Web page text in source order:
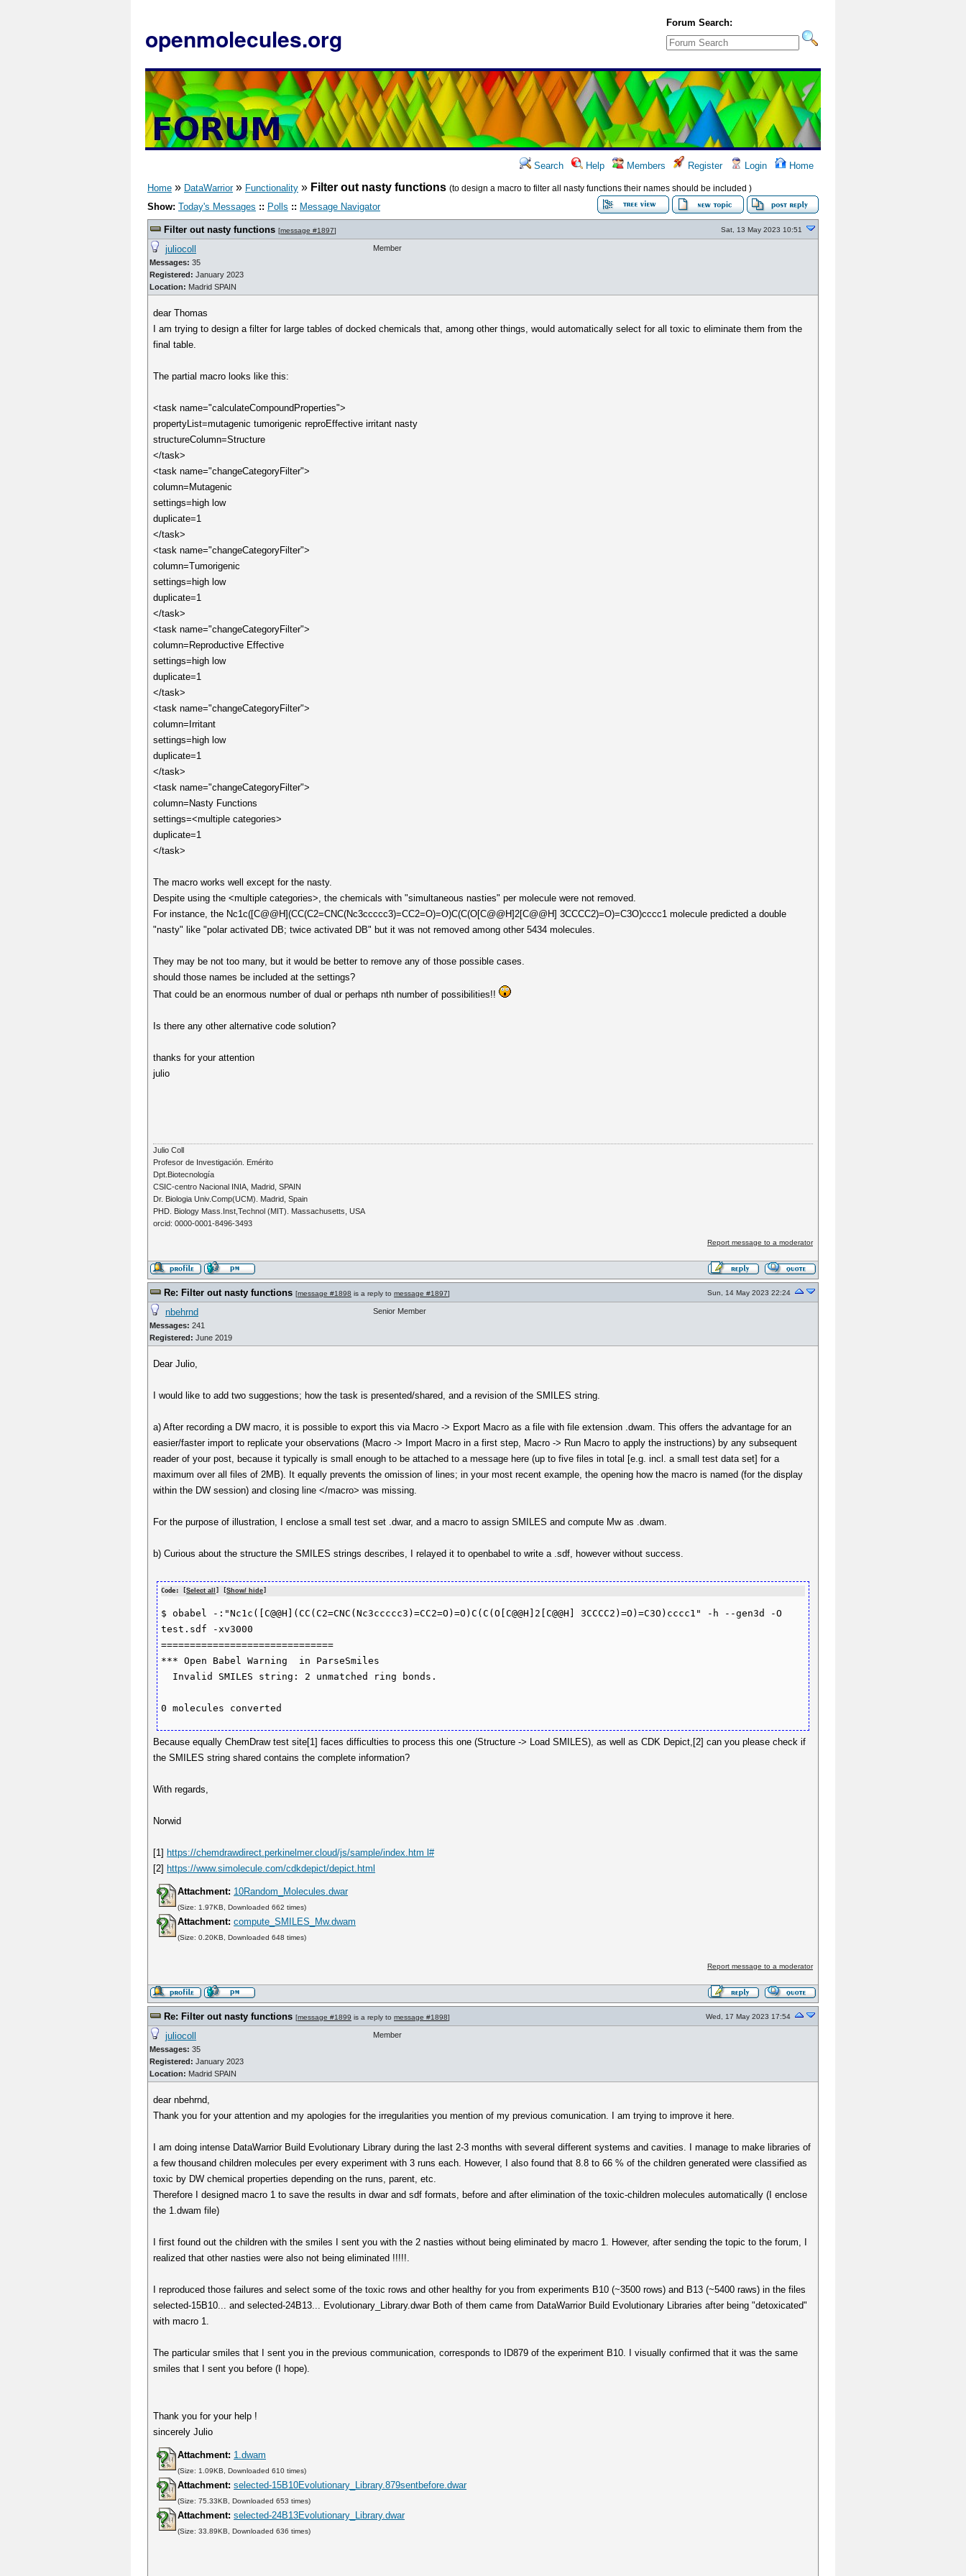
openmolecules.org
Forum Search:
Search Help Members Register Login Home
Home » DataWarrior» Functionality » Filter out nasty functions (to design a macro to filter all nasty functions their names should be included )
Show: Today's Messages :: Polls :: Message Navigator
Filter out nasty functions [message #1897] Sat, 13 May 2023 10:51
juliocoll
Messages: 35
Registered: January 2023
Location: Madrid SPAIN
Member
dear Thomas
I am trying to design a filter for large tables of docked chemicals that, among other things, would automatically select for all toxic to eliminate them from the
final table.
The partial macro looks like this:
<task name="calculateCompoundProperties">
propertyList=mutagenic tumorigenic reproEffective irritant nasty
structureColumn=Structure
</task>
<task name="changeCategoryFilter">
column=Mutagenic
settings=high low
duplicate=1
</task>
<task name="changeCategoryFilter">
column=Tumorigenic
settings=high low
duplicate=1
</task>
<task name="changeCategoryFilter">
column=Reproductive Effective
settings=high low
duplicate=1
</task>
<task name="changeCategoryFilter">
column=Irritant
settings=high low
duplicate=1
</task>
<task name="changeCategoryFilter">
column=Nasty Functions
settings=<multiple categories>
duplicate=1
</task>
The macro works well except for the nasty.
Despite using the <multiple categories>, the chemicals with "simultaneous nasties" per molecule were not removed.
For instance, the Nc1c([C@@H](CC(C2=CNC(Nc3ccccc3)=CC2=O)=O)C(C(O[C@@H]2[C@@H] 3CCCC2)=O)=C3O)cccc1 molecule predicted a double
"nasty" like "polar activated DB; twice activated DB" but it was not removed among other 5434 molecules.
They may be not too many, but it would be better to remove any of those possible cases.
should those names be included at the settings?
That could be an enormous number of dual or perhaps nth number of possibilities!!
Is there any other alternative code solution?
thanks for your attention
julio
Julio Coll
Profesor de Investigación. Emérito
Dpt.Biotecnología
CSIC-centro Nacional INIA, Madrid, SPAIN
Dr. Biologia Univ.Comp(UCM). Madrid, Spain
PHD. Biology Mass.Inst,Technol (MIT). Massachusetts, USA
orcid: 0000-0001-8496-3493
Report message to a moderator
Re: Filter out nasty functions [message #1898 is a reply to message #1897] Sun, 14 May 2023 22:24
nbehrnd
Messages: 241
Registered: June 2019
Senior Member
Dear Julio,
I would like to add two suggestions; how the task is presented/shared, and a revision of the SMILES string.
a) After recording a DW macro, it is possible to export this via Macro -> Export Macro as a file with file extension .dwam. This offers the advantage for an
easier/faster import to replicate your observations (Macro -> Import Macro in a first step, Macro -> Run Macro to apply the instructions) by any subsequent
reader of your post, because it typically is small enough to be attached to a message here (up to five files in total [e.g. incl. a small test data set] for a
maximum over all files of 2MB). It equally prevents the omission of lines; in your most recent example, the opening how the macro is named (for the display
within the DW session) and closing line </macro> was missing.
For the purpose of illustration, I enclose a small test set .dwar, and a macro to assign SMILES and compute Mw as .dwam.
b) Curious about the structure the SMILES strings describes, I relayed it to openbabel to write a .sdf, however without success.
Code: [Select all ] [Show/ hide]
$ obabel -:"Nc1c([C@@H](CC(C2=CNC(Nc3ccccc3)=CC2=O)=O)C(C(O[C@@H]2[C@@H] 3CCCC2)=O)=C3O)cccc1" -h --gen3d -O
test.sdf -xv3000
==============================
*** Open Babel Warning  in ParseSmiles
Because equally ChemDraw test site[1] faces difficulties to process this one (Structure -> Load SMILES), as well as CDK Depict,[2] can you please check if
the SMILES string shared contains the complete information?
With regards,
Norwid
[1] https://chemdrawdirect.perkinelmer.cloud/js/sample/index.htm l#
[2] https://www.simolecule.com/cdkdepict/depict.html
Attachment: 10Random_Molecules.dwar
(Size: 1.97KB, Downloaded 662 times)
Attachment: compute_SMILES_Mw.dwam
(Size: 0.20KB, Downloaded 648 times)
Report message to a moderator
Re: Filter out nasty functions [message #1899 is a reply to message #1898] Wed, 17 May 2023 17:54
juliocoll
Messages: 35
Registered: January 2023
Location: Madrid SPAIN
Member
dear nbehrnd,
Thank you for your attention and my apologies for the irregularities you mention of my previous comunication. I am trying to improve it here.
I am doing intense DataWarrior Build Evolutionary Library during the last 2-3 months with several different systems and cavities. I manage to make libraries of
a few thousand children molecules per every experiment with 3 runs each. However, I also found that 8.8 to 66 % of the children generated were classified as
toxic by DW chemical properties depending on the runs, parent, etc.
Therefore I designed macro 1 to save the results in dwar and sdf formats, before and after elimination of the toxic-children molecules automatically (I enclose
the 1.dwam file)
I first found out the children with the smiles I sent you with the 2 nasties without being eliminated by macro 1. However, after sending the topic to the forum, I
realized that other nasties were also not being eliminated !!!!!.
I reproduced those failures and select some of the toxic rows and other healthy for you from experiments B10 (~3500 rows) and B13 (~5400 raws) in the files
selected-15B10... and selected-24B13... Evolutionary_Library.dwar Both of them came from DataWarrior Build Evolutionary Libraries after being "detoxicated"
with macro 1.
The particular smiles that I sent you in the previous communication, corresponds to ID879 of the experiment B10. I visually confirmed that it was the same
smiles that I sent you before (I hope).
Thank you for your help !
sincerely Julio
Attachment: 1.dwam
(Size: 1.09KB, Downloaded 610 times)
Attachment: selected-15B10Evolutionary_Library.879sentbefore.dwar
(Size: 75.33KB, Downloaded 653 times)
Attachment: selected-24B13Evolutionary_Library.dwar
(Size: 33.89KB, Downloaded 636 times)